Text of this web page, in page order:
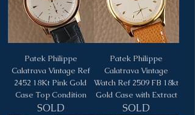
Patek Philippe
Calatrava Vintage Ref
2452 18Kt Pink Gold
Case Top Condition
SOLD
Patek Philippe
Calatrava Vintage
Watch Ref 2509 FB 18kt
Gold Case with Extract
SOLD